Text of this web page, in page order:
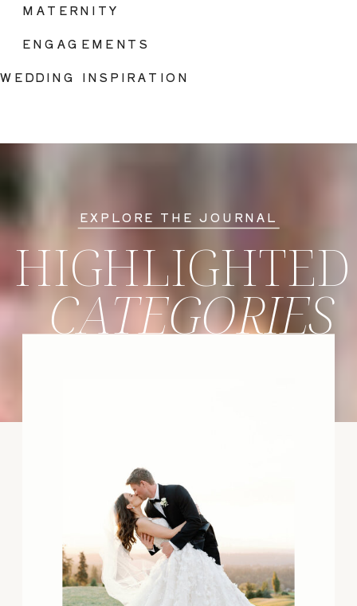
WEDDING INSPIRATION
ENGAGEMENTS
MATERNITY
CATEGORIES
HIGHLIGHTED
EXPLORE THE JOURNAL